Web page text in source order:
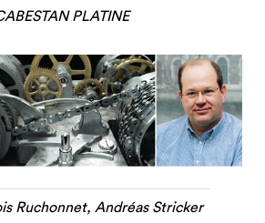
PLATINE
Ruchonnet, Andréas Stricker